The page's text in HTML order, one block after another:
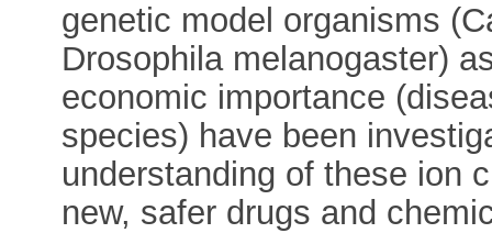
genetic model organisms
Drosophila melanogaster)
economic importance
species) have been
understanding of these ion
new, safer drugs and